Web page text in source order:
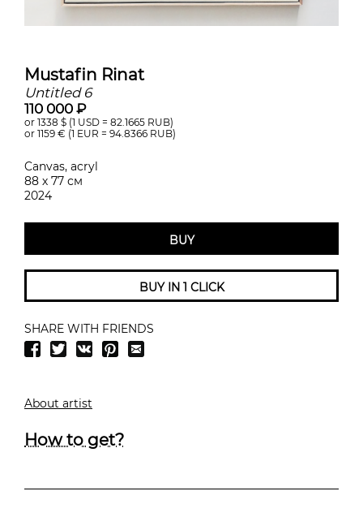
Mustafin Rinat
Untitled 6
110 000 ₽
or 1338 $ (1 USD = 82.1665 RUB)
or 1159 € (1 EUR = 94.8366 RUB)
Canvas, acryl
88 х 77 см
2024
BUY
BUY IN 1 CLICK
SHARE WITH FRIENDS
About artist
How to get?